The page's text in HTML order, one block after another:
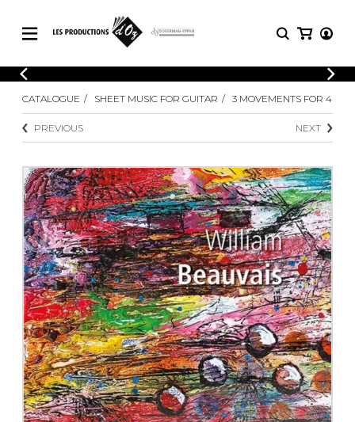
CATALOGUE
Explore our sheet music catalog, rich in
original works and quality arrangements.
SHEET MUSIC FOR GUITAR
SHEET MUSIC FOR OTHER
INSTRUMENTS
SHEET MUSIC FOR ENSEMBLE
OTHER PRODUCTS
LOGIN
Explore our sheet music catalog, rich
in original works and quality
arrangements.
SHEET
MUSIC
Methods
Solo Guitar
2 Guitars
3 Guitars
4 Guitars
5 Guitars and More
Guitar Ensemble
Guitar Orchestra
Concertos
Guitar and other
instrument
Chamber Music
with Guitar
CATALOGUE SHEET MUSIC FOR GUITAR 3 MOVEMENTS FOR 4
PREVIOUS NEXT